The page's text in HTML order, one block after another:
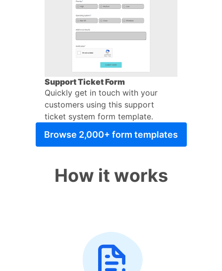
Support Ticket Form
Quickly get in touch with your
customers using this support
ticket system form template.
Browse 2,000+ form templates
How it works